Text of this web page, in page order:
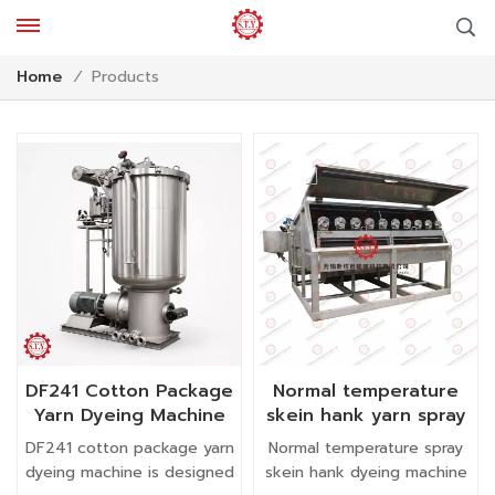
Home / Products
DF241 Cotton Package
Yarn Dyeing Machine
DF241 cotton package yarn
dyeing machine is designed
Normal temperature
skein hank yarn spray
dyeing machine textile
machinery
Normal temperature spray
skein hank dyeing machine